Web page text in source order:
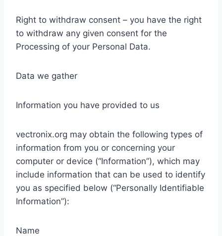
Right to withdraw consent – you have the right
to withdraw any given consent for the
Processing of your Personal Data.
Data we gather
Information you have provided to us
vectronix.org may obtain the following types of
information from you or concerning your
computer or device (“Information”), which may
include information that can be used to identify
you as specified below (“Personally Identifiable
Information”):
Name